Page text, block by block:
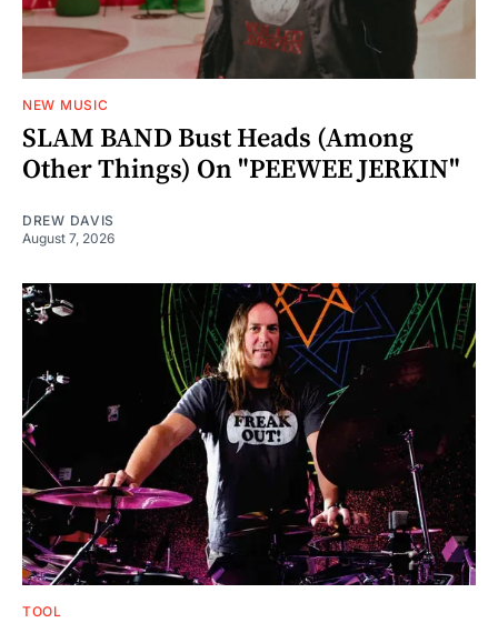
NEW MUSIC
SLAM BAND Bust Heads (Among
Other Things) On "PEEWEE JERKIN"
DREW DAVIS
August 7, 2026
TOOL